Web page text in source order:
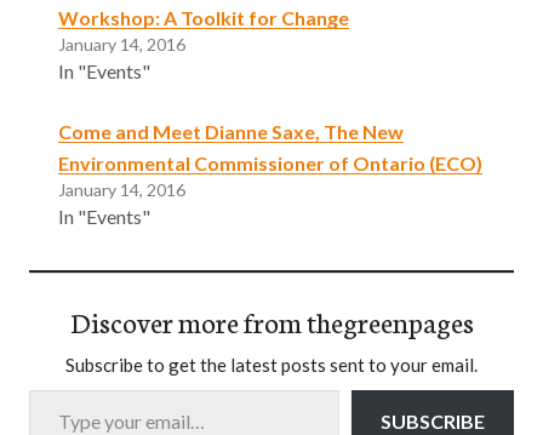
Workshop: A Toolkit for Change
January 14, 2016
In "Events"
Come and Meet Dianne Saxe, The New
Environmental Commissioner of Ontario (ECO)
January 14, 2016
In "Events"
Discover more from thegreenpages
Subscribe to get the latest posts sent to your email.
Type your email…
SUBSCRIBE